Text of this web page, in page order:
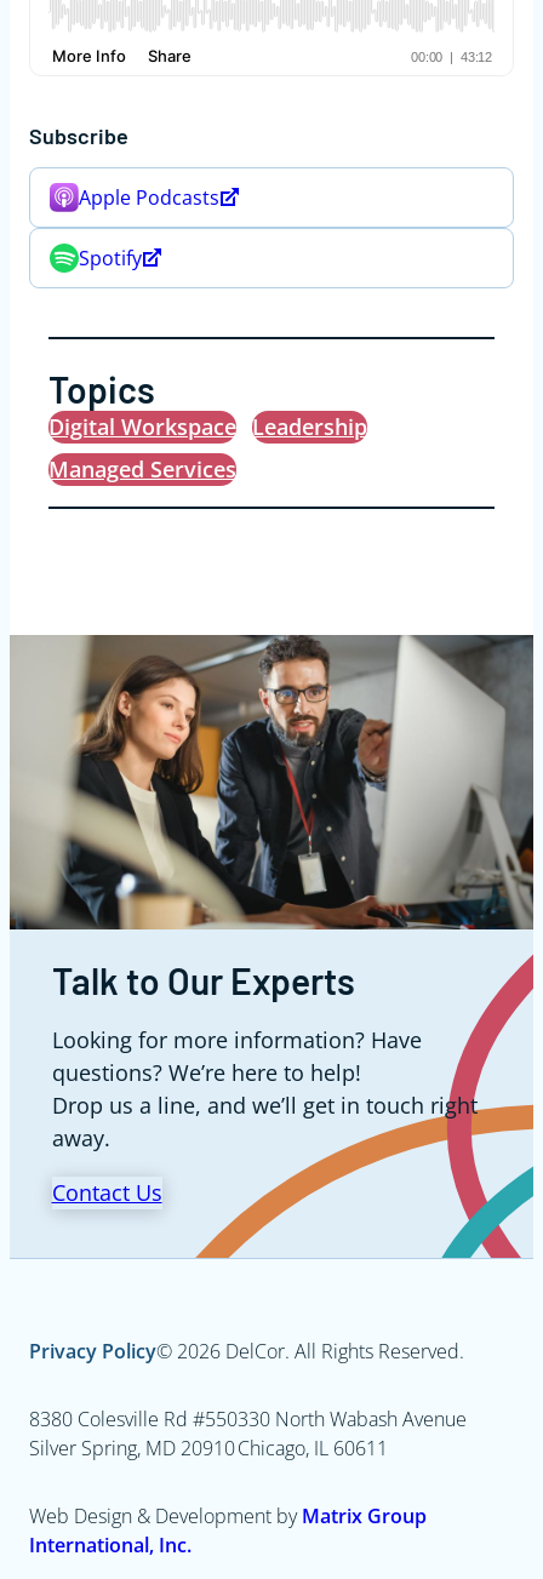
Subscribe
Apple Podcasts
Spotify
Topics
Digital Workspace Leadership
Managed Services
Talk to Our Experts
Looking for more information? Have
questions? We’re here to help!
Drop us a line, and we’ll get in touch right
away.
Contact Us
Privacy Policy© 2026 DelCor. All Rights Reserved.
8380 Colesville Rd #550
Silver Spring, MD 20910
330 North Wabash Avenue
Chicago, IL 60611
Web Design & Development byMatrix Group
International, Inc.